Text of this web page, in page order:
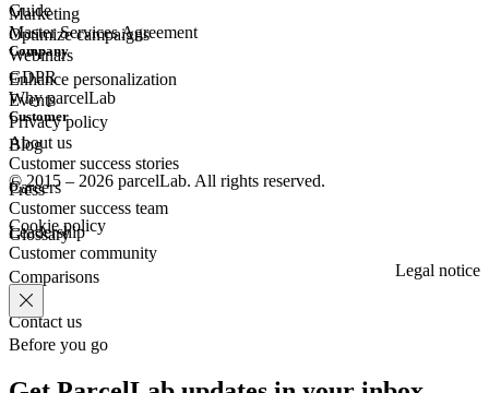
Marketing
Optimize campaigns
Enhance personalization
Guide
Webinars
Events
Blog
Press
Glossary
Master Services Agreement
GDPR
Privacy policy
Company
Why parcelLab
About us
Careers
Leadership
Comparisons
Contact us
Customer
Customer success stories
Customer success team
Customer community
© 2015 – 2026 parcelLab. All rights reserved.
Cookie policy
Legal notice
Before you go